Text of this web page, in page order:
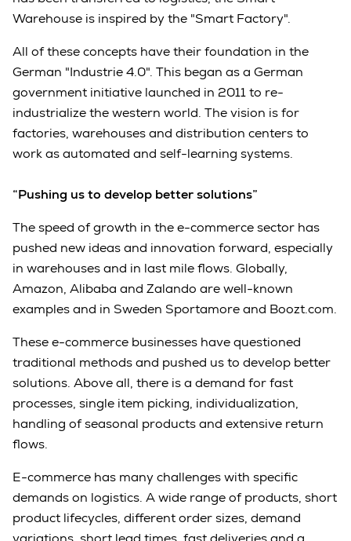
Warehouse is inspired by the "Smart Factory".
All of these concepts have their foundation in the
German "Industrie 4.0". This began as a German
government initiative launched in 2011 to re-
industrialize the western world. The vision is for
factories, warehouses and distribution centers to
work as automated and self-learning systems.
“Pushing us to develop better solutions”
The speed of growth in the e-commerce sector has
pushed new ideas and innovation forward, especially
in warehouses and in last mile flows. Globally,
Amazon, Alibaba and Zalando are well-known
examples and in Sweden Sportamore and Boozt.com.
These e-commerce businesses have questioned
traditional methods and pushed us to develop better
solutions. Above all, there is a demand for fast
processes, single item picking, individualization,
handling of seasonal products and extensive return
flows.
E-commerce has many challenges with specific
demands on logistics. A wide range of products, short
product lifecycles, different order sizes, demand